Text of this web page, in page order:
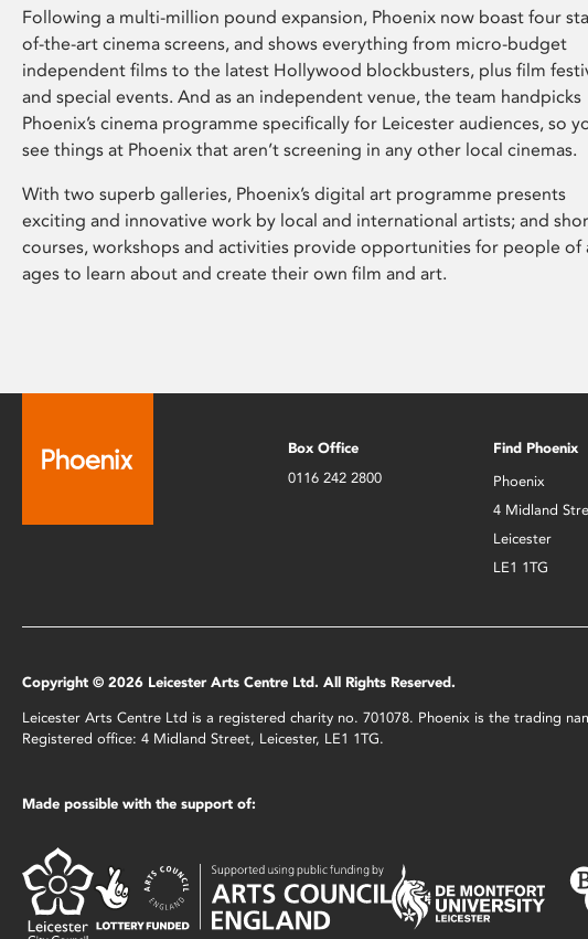
Following a multi-million pound expansion, Phoenix now boast four
of-the-art cinema screens, and shows everything from micro-budget
independent films to the latest Hollywood blockbusters, plus film
and special events. And as an independent venue, the team handpicks
Phoenix’s cinema programme specifically for Leicester audiences, so
see things at Phoenix that aren’t screening in any other local cinemas.
With two superb galleries, Phoenix’s digital art programme presents
exciting and innovative work by local and international artists; and
courses, workshops and activities provide opportunities for people of
ages to learn about and create their own film and art.
Box Office
0116 242 2800
Find Phoenix
Phoenix
4 Midland
Leicester
LE1 1TG
Copyright © 2026 Leicester Arts Centre Ltd. All Rights Reserved.
Leicester Arts Centre Ltd is a registered charity no. 701078. Phoenix is the trading
Registered office: 4 Midland Street, Leicester, LE1 1TG.
Made possible with the support of: